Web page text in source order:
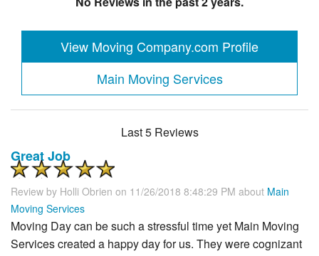
View Moving Company.com Profile
Main Moving Services
Last 5 Reviews
Great Job
Review by Holli Obrien on 11/26/2018 8:48:29 PM about Main
Moving Services
Moving Day can be such a stressful time yet Main Moving
Services created a happy day for us. They were cognizant